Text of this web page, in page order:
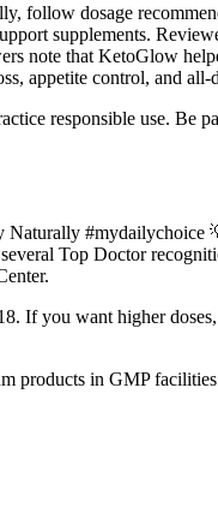
follow dosage
supplements.
note that KetoGlow
appetite control, and all-
responsible use.
Top Doctor
If you want higher
products in GMP